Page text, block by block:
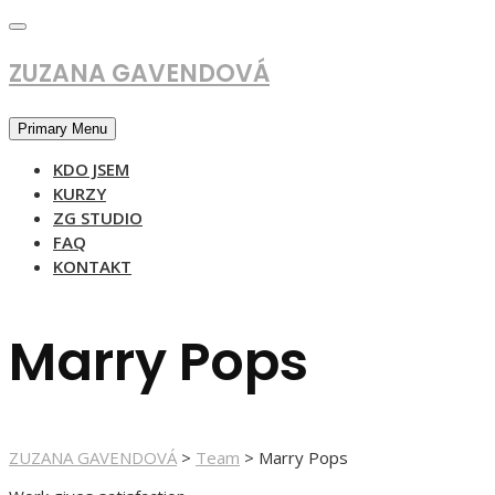
Skip
content
ZUZANA GAVENDOVÁ
Primary Menu
KDO JSEM
KURZY
ZG STUDIO
FAQ
KONTAKT
Marry Pops
ZUZANA GAVENDOVÁ > Team > Marry Pops